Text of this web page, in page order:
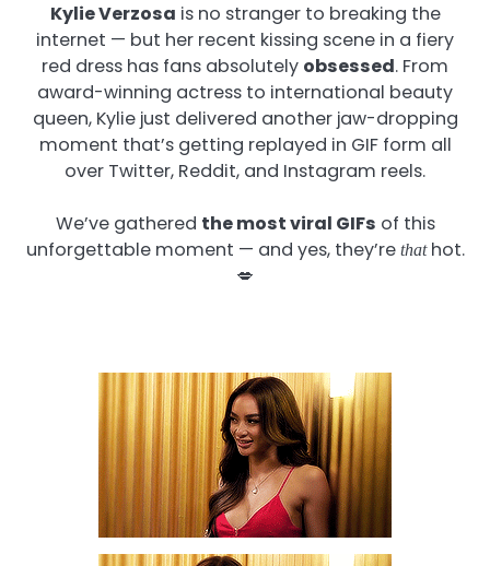
Kylie Verzosa is no stranger to breaking the
internet — but her recent kissing scene in a fiery
red dress has fans absolutely obsessed. From
award-winning actress to international beauty
queen, Kylie just delivered another jaw-dropping
moment that’s getting replayed in GIF form all
over Twitter, Reddit, and Instagram reels.
We’ve gathered the most viral GIFs of this
unforgettable moment — and yes, they’re thathot.
💋